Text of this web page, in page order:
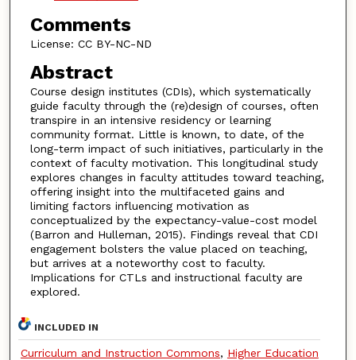
Comments
License: CC BY-NC-ND
Abstract
Course design institutes (CDIs), which systematically
guide faculty through the (re)design of courses, often
transpire in an intensive residency or learning
community format. Little is known, to date, of the
long-term impact of such initiatives, particularly in the
context of faculty motivation. This longitudinal study
explores changes in faculty attitudes toward teaching,
offering insight into the multifaceted gains and
limiting factors influencing motivation as
conceptualized by the expectancy-value-cost model
(Barron and Hulleman, 2015). Findings reveal that CDI
engagement bolsters the value placed on teaching,
but arrives at a noteworthy cost to faculty.
Implications for CTLs and instructional faculty are
explored.
INCLUDED IN
Curriculum and Instruction Commons, Higher Education